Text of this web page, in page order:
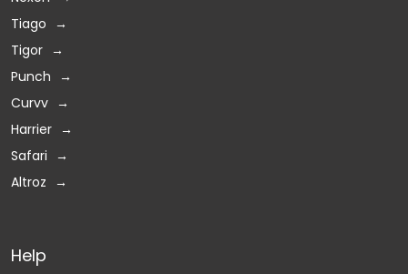
Tiago
Tigor
Punch
Curvv
Harrier
Safari
Altroz
Help